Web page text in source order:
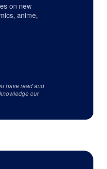
on new
anime,
have read and
our